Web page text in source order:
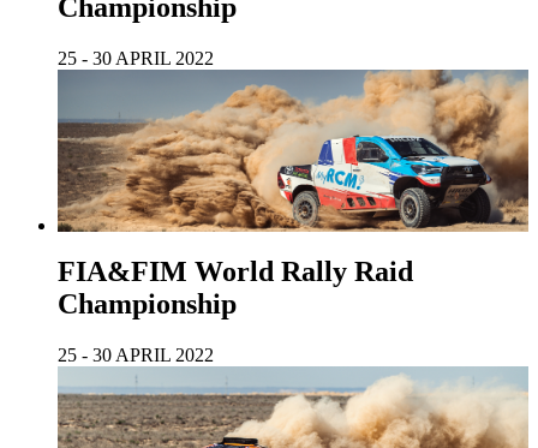
Championship
25 - 30 APRIL 2022
FIA&FIM World Rally Raid
Championship
25 - 30 APRIL 2022